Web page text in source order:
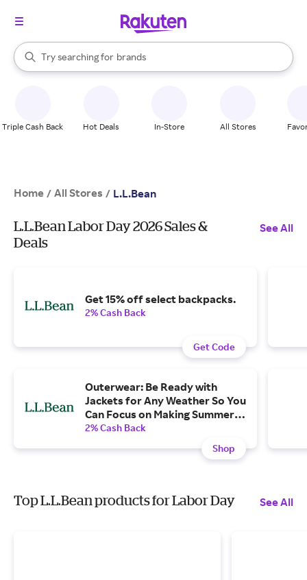
Search Rakuten
Try searching for
stores
brands
groceries
When autocomplete results are available, use the up and down
Triple Cash Back Hot Deals In-Store All Stores
Home / All Stores / L.L.Bean
L.L.Bean Labor Day 2026 Sales &
Deals
See All
Get 15% off select backpacks.
2% Cash Back
Get Code
Outerwear: Be Ready with
Jackets for Any Weather So You
Can Focus on Making Summer
Memories
2% Cash Back
Shop
Top L.L.Bean products for Labor Day See All